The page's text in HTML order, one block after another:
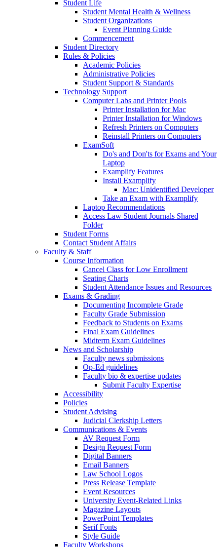
Student Life
Student Mental Health & Wellness
Student Organizations
Event Planning Guide
Commencement
Student Directory
Rules & Policies
Academic Policies
Administrative Policies
Student Support & Standards
Technology Support
Computer Labs and Printer Pools
Printer Installation for Mac
Printer Installation for Windows
Refresh Printers on Computers
Reinstall Printers on Computers
ExamSoft
Do's and Don'ts for Exams and Your
Laptop
Examplify Features
Install Examplify
Mac: Unidentified Developer
Take an Exam with Examplify
Laptop Recommendations
Access Law Student Journals Shared
Folder
Student Forms
Contact Student Affairs
Faculty & Staff
Course Information
Cancel Class for Low Enrollment
Seating Charts
Student Attendance Issues and Resources
Exams & Grading
Documenting Incomplete Grade
Faculty Grade Submission
Feedback to Students on Exams
Final Exam Guidelines
Midterm Exam Guidelines
News and Scholarship
Faculty news submissions
Op-Ed guidelines
Faculty bio & expertise updates
Submit Faculty Expertise
Accessibility
Policies
Student Advising
Judicial Clerkship Letters
Communications & Events
AV Request Form
Design Request Form
Digital Banners
Email Banners
Law School Logos
Press Release Template
Event Resources
University Event-Related Links
Magazine Layouts
PowerPoint Templates
Serif Fonts
Style Guide
Faculty Workshops